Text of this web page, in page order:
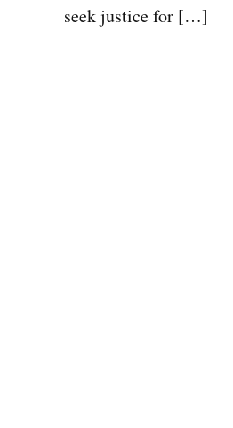
seek justice for […]